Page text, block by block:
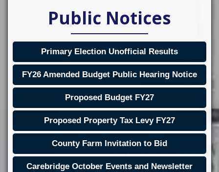
Public Notices
Primary Election Unofficial Results
FY26 Amended Budget Public Hearing Notice
Proposed Budget FY27
Proposed Property Tax Levy FY27
County Farm Invitation to Bid
Carebridge October Events and Newsletter